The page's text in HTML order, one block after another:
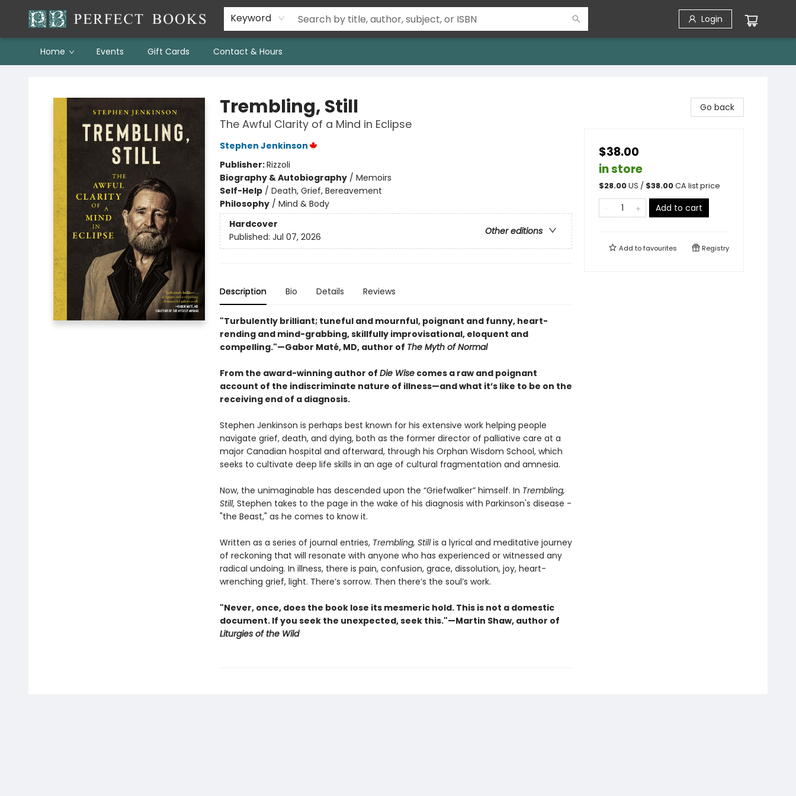
Keyword Login
Home Events Gift Cards Contact & Hours
Trembling, Still
The Awful Clarity of a Mind in Eclipse
Stephen Jenkinson
Publisher:Rizzoli
Biography & Autobiography/ Memoirs
Self-Help/ Death, Grief, Bereavement
Philosophy/ Mind & Body
Hardcover
Other editions
Published: Jul 07, 2026
Description Bio Details Reviews
"Turbulently brilliant; tuneful and mournful, poignant and funny, heart-
rending and mind-grabbing, skillfully improvisational, eloquent and
compelling."—Gabor Maté, MD, author of The Myth of Normal
From the award-winning author of Die Wisecomes a raw and poignant
account of the indiscriminate nature of illness—and what it’s like to be on the
receiving end of a diagnosis.
Stephen Jenkinson is perhaps best known for his extensive work helping people
navigate grief, death, and dying, both as the former director of palliative care at a
major Canadian hospital and afterward, through his Orphan Wisdom School, which
seeks to cultivate deep life skills in an age of cultural fragmentation and amnesia.
Now, the unimaginable has descended upon the “Griefwalker” himself. In Trembling,
Still, Stephen takes to the page in the wake of his diagnosis with Parkinson's disease -
"the Beast," as he comes to know it.
Written as a series of journal entries, Trembling, Stillis a lyrical and meditative journey
of reckoning that will resonate with anyone who has experienced or witnessed any
radical undoing. In illness, there is pain, confusion, grace, dissolution, joy, heart-
wrenching grief, light. There’s sorrow. Then there’s the soul’s work.
"Never, once, does the book lose its mesmeric hold. This is not a domestic
document. If you seek the unexpected, seek this."—Martin Shaw, author of
Liturgies of the Wild
Go back
$38.00
in store
$28.00US / $38.00CA list price
Add to cart
Add tofavourites Registry